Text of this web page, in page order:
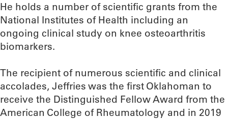
He holds a number of scientific grants from the
National Institutes of Health including an
ongoing clinical study on knee osteoarthritis
biomarkers.
The recipient of numerous scientific and clinical
accolades, Jeffries was the first Oklahoman to
receive the Distinguished Fellow Award from the
American College of Rheumatology and in 2019